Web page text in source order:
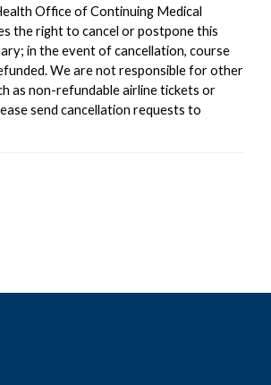
Office of Continuing Medical
the right to cancel or postpone this
in the event of cancellation, course
We are not responsible for other
as non-refundable airline tickets or
send cancellation requests to